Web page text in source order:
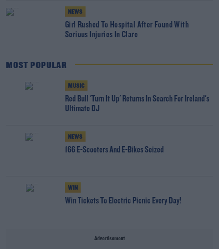
NEWS
Girl Rushed To Hospital After Found With
Serious Injuries In Clare
MOST POPULAR
MUSIC
Red Bull 'Turn It Up' Returns In Search For Ireland's
Ultimate DJ
NEWS
166 E-Scooters And E-Bikes Seized
WIN
Win Tickets To Electric Picnic Every Day!
Advertisement